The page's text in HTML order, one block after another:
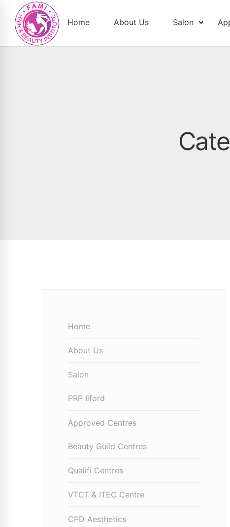
Home About Us Salon
Home
About Us
Salon
PRP Ilford
Approved Centres
Beauty Guild Centres
Qualifi Centres
VTCT & ITEC Centre
CPD Aesthetics